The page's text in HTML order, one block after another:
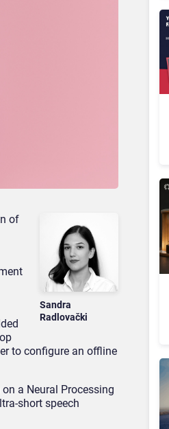
Sandra
Radlovački
of
to configure an offline
a Neural Processing
short speech